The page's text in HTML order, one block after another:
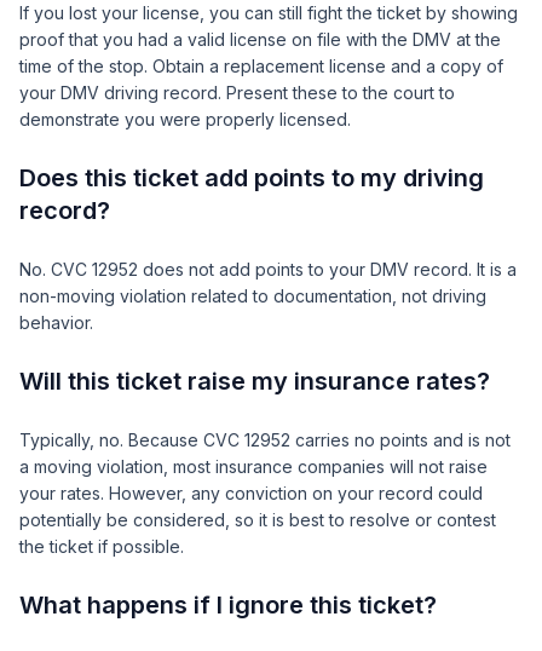
If you lost your license, you can still fight the ticket by showing
proof that you had a valid license on file with the DMV at the
time of the stop. Obtain a replacement license and a copy of
your DMV driving record. Present these to the court to
demonstrate you were properly licensed.
Does this ticket add points to my driving
record?
No. CVC 12952 does not add points to your DMV record. It is a
non-moving violation related to documentation, not driving
behavior.
Will this ticket raise my insurance rates?
Typically, no. Because CVC 12952 carries no points and is not
a moving violation, most insurance companies will not raise
your rates. However, any conviction on your record could
potentially be considered, so it is best to resolve or contest
the ticket if possible.
What happens if I ignore this ticket?